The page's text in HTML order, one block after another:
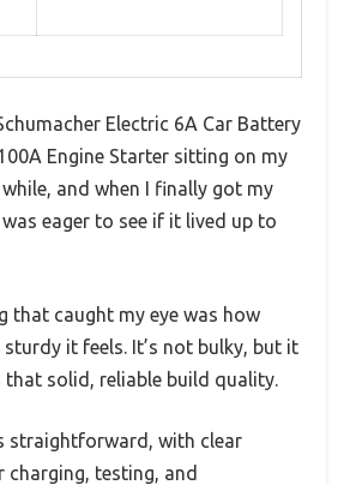
Electric 6A Car Battery
Engine Starter sitting on my
and when I finally got my
eager to see if it lived up to
that caught my eye was how
it feels. It’s not bulky, but it
that solid, reliable build quality.
straightforward, with clear
testing, and